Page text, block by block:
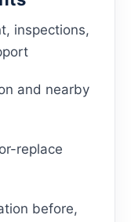
inspections,
and nearby
replace
before,